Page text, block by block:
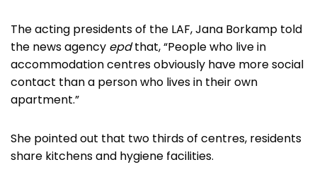
The acting presidents of the LAF, Jana Borkamp told
the news agency epdthat, “People who live in
accommodation centres obviously have more social
contact than a person who lives in their own
apartment.”
She pointed out that two thirds of centres, residents
share kitchens and hygiene facilities.